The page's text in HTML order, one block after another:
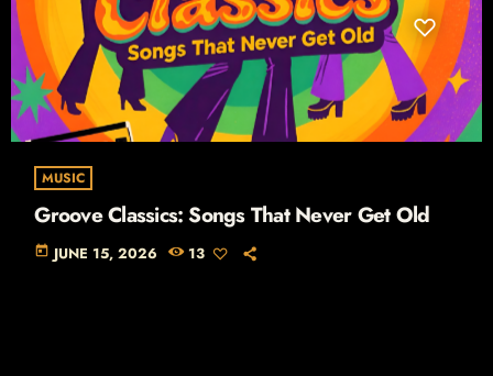
MUSIC
Groove Classics: Songs That Never Get Old
today JUNE 15, 2026 13